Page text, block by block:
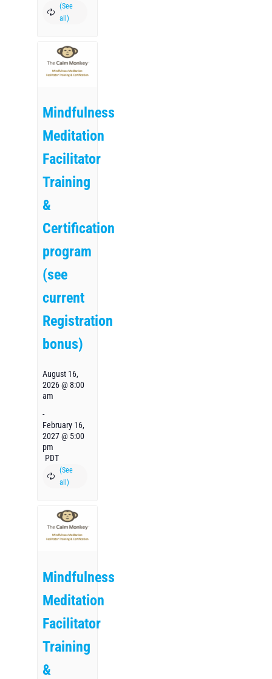
Mindfulness
Meditation
Facilitator
Training
&
Certification
program
(see
current
Registration
bonus)
August 16,
2026 @ 8:00
am
-
February 16,
2027 @ 5:00
pm
PDT
Mindfulness
Meditation
Facilitator
Training
&